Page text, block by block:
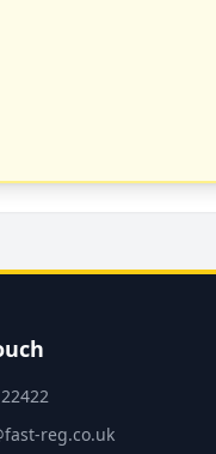
reg.co.uk